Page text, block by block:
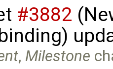
#3882
, Milestone